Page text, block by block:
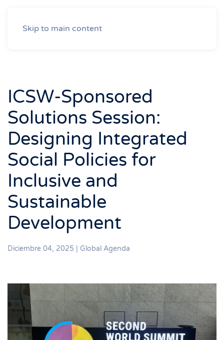
Skip to main content
ICSW-Sponsored
Solutions Session:
Designing Integrated
Social Policies for
Inclusive and
Sustainable
Development
Diciembre 04, 2025 Global Agenda